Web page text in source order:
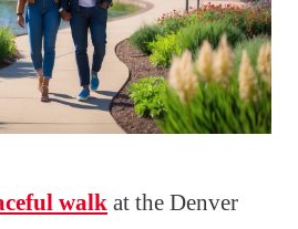
walk at the Denver